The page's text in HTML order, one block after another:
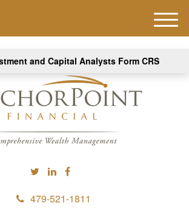
and Capital Analysts Form CRS
479-521-1811
M
e